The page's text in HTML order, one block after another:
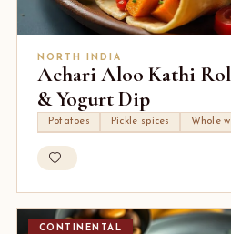
NORTH INDIA
Achari Aloo Kathi
& Yogurt Dip
Potatoes Pickle spices Whole
CONTINENTAL